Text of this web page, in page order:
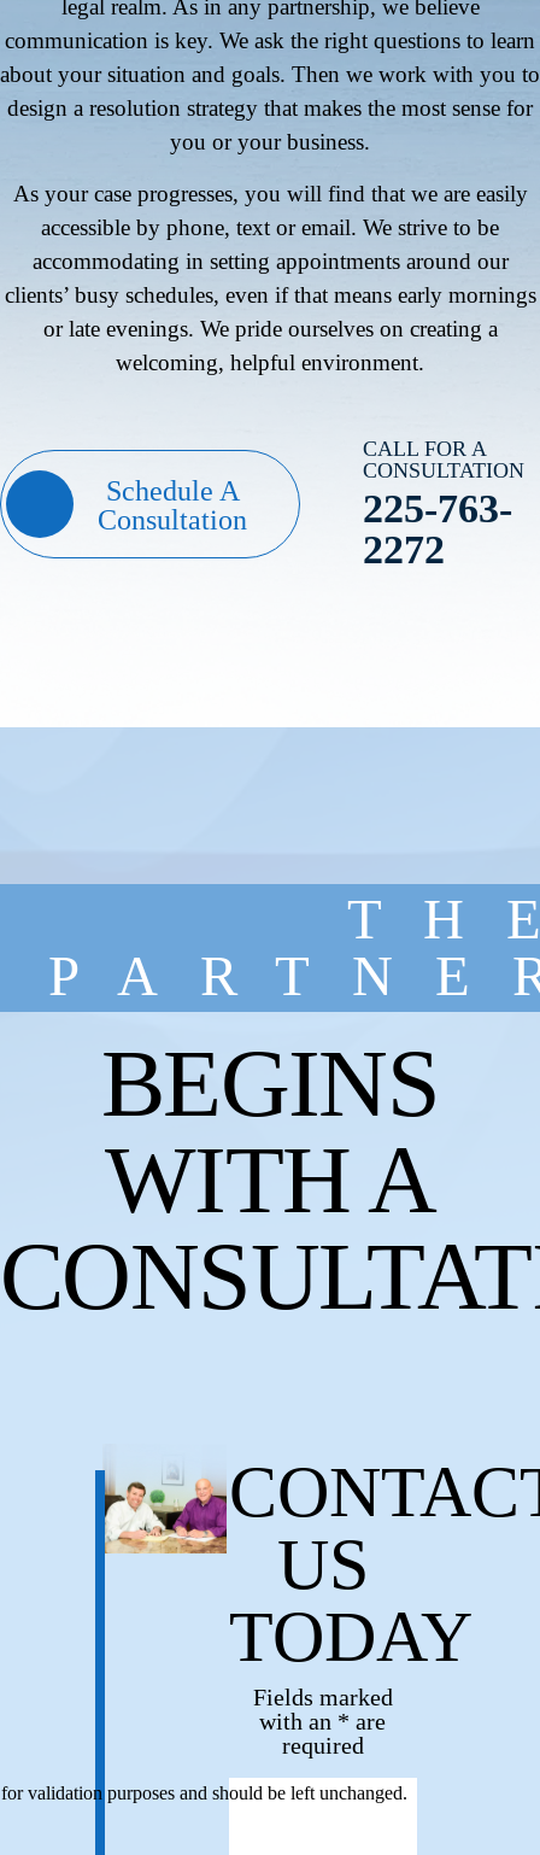
legal realm. As in any partnership, we believe
communication is key. We ask the right questions to learn
about your situation and goals. Then we work with you to
design a resolution strategy that makes the most sense for
you or your business.
As your case progresses, you will find that we are easily
accessible by phone, text or email. We strive to be
accommodating in setting appointments around our
clients’ busy schedules, even if that means early mornings
or late evenings. We pride ourselves on creating a
welcoming, helpful environment.
Schedule A
Consultation
CALL FOR A
CONSULTATION
225-763-
2272
BEGINS
WITH A
US
TODAY
Fields marked
with an * are
required
validation purposes and should be left unchanged.